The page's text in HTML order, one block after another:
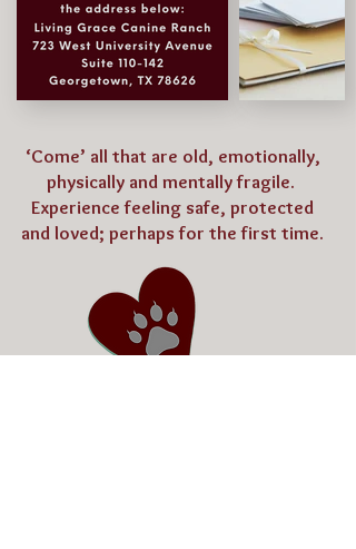
‘Come’ all that are old, emotionally,
physically and mentally fragile.
Experience feeling safe, protected
and loved; perhaps for the first time.